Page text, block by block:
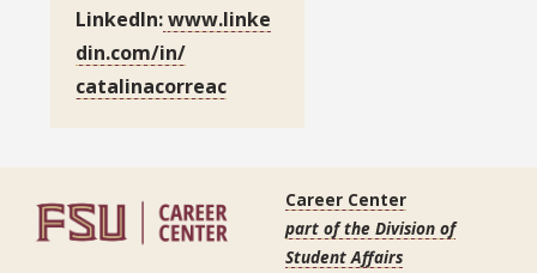
LinkedIn:www.linke
din.com/in/
catalinacorreac
Career Center
part of the Division of
Student Affairs